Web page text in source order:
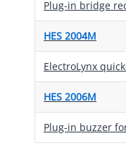
Plug-in bridge
HES 2004M
ElectroLynx
HES 2006M
Plug-in buzzer